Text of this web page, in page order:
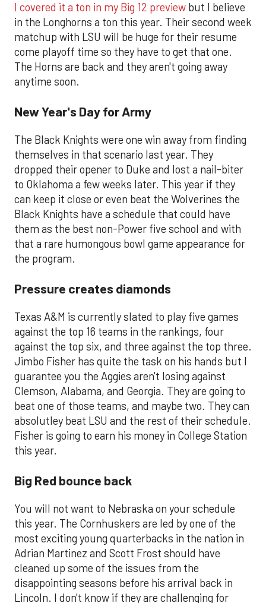
I covered it a ton in my Big 12 preview but I believe
in the Longhorns a ton this year. Their second week
matchup with LSU will be huge for their resume
come playoff time so they have to get that one.
The Horns are back and they aren't going away
anytime soon.
New Year's Day for Army
The Black Knights were one win away from finding
themselves in that scenario last year. They
dropped their opener to Duke and lost a nail-biter
to Oklahoma a few weeks later. This year if they
can keep it close or even beat the Wolverines the
Black Knights have a schedule that could have
them as the best non-Power five school and with
that a rare humongous bowl game appearance for
the program.
Pressure creates diamonds
Texas A&M is currently slated to play five games
against the top 16 teams in the rankings, four
against the top six, and three against the top three.
Jimbo Fisher has quite the task on his hands but I
guarantee you the Aggies aren't losing against
Clemson, Alabama, and Georgia. They are going to
beat one of those teams, and maybe two. They can
absolutley beat LSU and the rest of their schedule.
Fisher is going to earn his money in College Station
this year.
Big Red bounce back
You will not want to Nebraska on your schedule
this year. The Cornhuskers are led by one of the
most exciting young quarterbacks in the nation in
Adrian Martinez and Scott Frost should have
cleaned up some of the issues from the
disappointing seasons before his arrival back in
Lincoln. I don't know if they are challenging for